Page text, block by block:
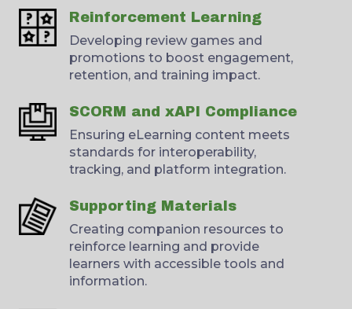
Reinforcement Learning
Developing review games and
promotions to boost engagement,
retention, and training impact.
SCORM and xAPI Compliance
Ensuring eLearning content meets
standards for interoperability,
tracking, and platform integration.
Supporting Materials
Creating companion resources to
reinforce learning and provide
learners with accessible tools and
information.